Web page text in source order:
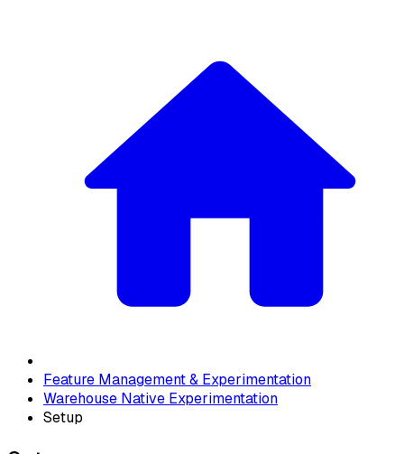
Feature Management & Experimentation
Warehouse Native Experimentation
Setup